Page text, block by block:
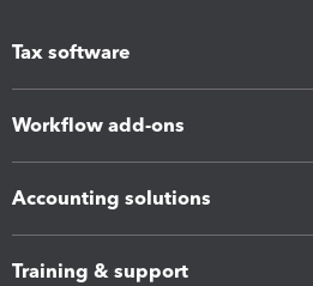
Tax software
Workflow add-ons
Accounting solutions
Training & support